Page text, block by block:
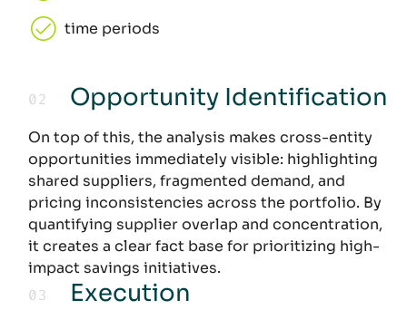
time periods
02 Opportunity Identification
On top of this, the analysis makes cross-entity
opportunities immediately visible: highlighting
shared suppliers, fragmented demand, and
pricing inconsistencies across the portfolio. By
quantifying supplier overlap and concentration,
it creates a clear fact base for prioritizing high-
impact savings initiatives.
03
Execution